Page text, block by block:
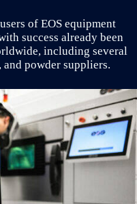
of EOS equipment
success already been
including several
powder suppliers.